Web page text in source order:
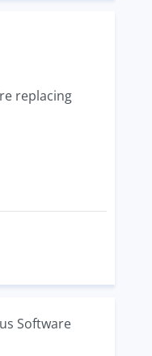
replacing
Software